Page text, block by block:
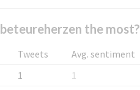
the most?
Tweets
Avg. sentiment
1
1